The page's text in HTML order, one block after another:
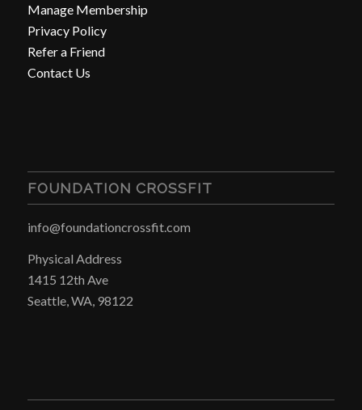
Manage Membership
Privacy Policy
Refer a Friend
Contact Us
FOUNDATION CROSSFIT
info@foundationcrossfit.com
Physical Address
1415 12th Ave
Seattle, WA, 98122